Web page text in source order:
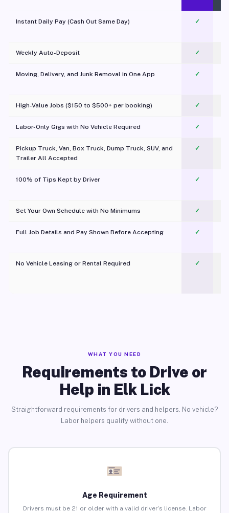
Instant Daily Pay (Cash Out Same Day) ✓
Weekly Auto-Deposit ✓
Moving, Delivery, and Junk Removal in One App
✓
High-Value Jobs ($150 to $500+ per booking) ✓
Labor-Only Gigs with No Vehicle Required ✓
Pickup Truck, Van, Box Truck, Dump Truck, SUV, and
Trailer All Accepted
✓
100% of Tips Kept by Driver ✓
Set Your Own Schedule with No Minimums ✓
Full Job Details and Pay Shown Before Accepting ✓
No Vehicle Leasing or Rental Required
✓
WHAT YOU NEED
Requirements to Drive or
Help in Elk Lick
Straightforward requirements for drivers and helpers. No vehicle?
Labor helpers qualify without one.
Age Requirement
Drivers must be 21 or older with a valid driver’s license. Labor